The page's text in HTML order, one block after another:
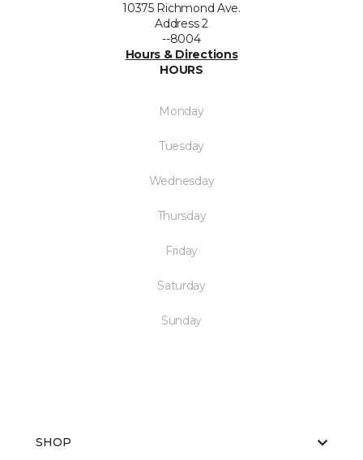
10375 Richmond Ave.
Address 2
--8004
Hours & Directions
HOURS
Monday
Tuesday
Wednesday
Thursday
Friday
Saturday
Sunday
SHOP